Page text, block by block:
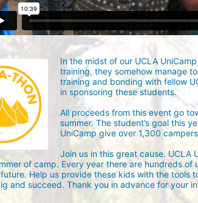
In the midst of our UCLA
training, they somehow manage
training and bonding with fellow
in sponsoring these students.
All proceeds from this event go
summer. The student’s goal this
UniCamp give over 1,300
Join us in this great cause. UCLA
of camp. Every year there are hundreds
Help us provide these kids with the tools
and succeed. Thank you in advance for your